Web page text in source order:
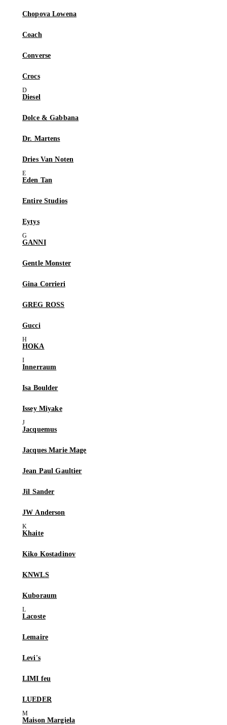
Chopova Lowena
Coach
Converse
Crocs
Diesel
Dolce & Gabbana
Dr. Martens
Dries Van Noten
Eden Tan
Entire Studios
Eytys
GANNI
Gentle Monster
Gina Corrieri
GREG ROSS
Gucci
HOKA
Innerraum
Isa Boulder
Issey Miyake
Jacquemus
Jacques Marie Mage
Jean Paul Gaultier
Jil Sander
JW Anderson
Khaite
Kiko Kostadinov
KNWLS
Kuboraum
Lacoste
Lemaire
Levi's
LIMI feu
LUEDER
Maison Margiela